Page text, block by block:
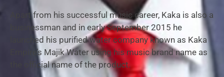
Apart from his successful music career, Kaka is also a
businessman and in early September 2015 he
launched his purified water company known as Kaka
Empire’s Majik Water using his music brand name as
the official name of the product.